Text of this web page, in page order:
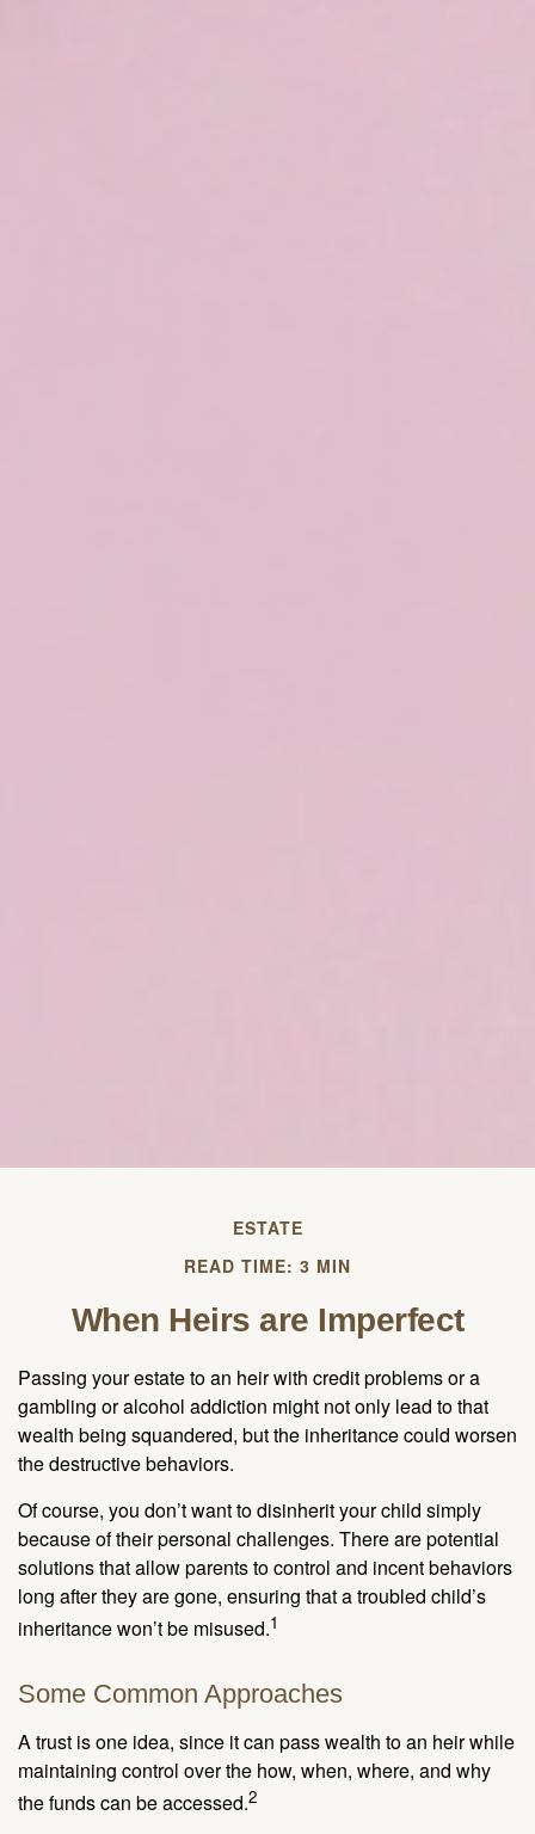
ESTATE
READ TIME: 3 MIN
When Heirs are Imperfect
Passing your estate to an heir with credit problems or a
gambling or alcohol addiction might not only lead to that
wealth being squandered, but the inheritance could worsen
the destructive behaviors.
Of course, you don’t want to disinherit your child simply
because of their personal challenges. There are potential
solutions that allow parents to control and incent behaviors
long after they are gone, ensuring that a troubled child’s
inheritance won’t be misused.1
Some Common Approaches
A trust is one idea, since it can pass wealth to an heir while
maintaining control over the how, when, where, and why
the funds can be accessed.2